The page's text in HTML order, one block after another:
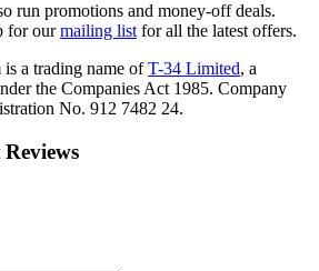
run promotions and money-off deals.
for ourmailing list for all the latest offers.
a trading name ofT-34 Limited, a
the Companies Act 1985. Company
No. 912 7482 24.